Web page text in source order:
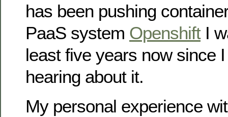
has been pushing
PaaS system OpenshiftI
least five years now since
hearing about it.
My personal experience